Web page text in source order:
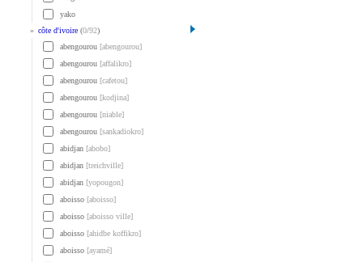
yako
» côte d'ivoire (0/92)
abengourou [abengourou]
abengourou [affalikro]
abengourou [cafetou]
abengourou [kodjina]
abengourou [niable]
abengourou [sankadiokro]
abidjan [abobo]
abidjan [treichville]
abidjan [yopougon]
aboisso [aboisso]
aboisso [aboisso ville]
aboisso [ahidbe koffikro]
aboisso [ayamé]